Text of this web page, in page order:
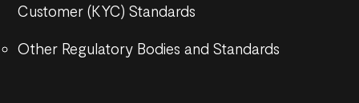
Customer (KYC) Standards
Other Regulatory Bodies and Standards